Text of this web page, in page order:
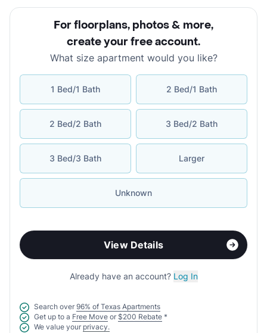
For floorplans, photos & more,
create your free account.
What size apartment would you like?
1 Bed/1 Bath 2 Bed/1 Bath
2 Bed/2 Bath 3 Bed/2 Bath
3 Bed/3 Bath Larger
Unknown
View Details
Already have an account? Log In
Search over 96% of Texas Apartments
Get up to a Free Move or $200 Rebate *
We value your privacy.